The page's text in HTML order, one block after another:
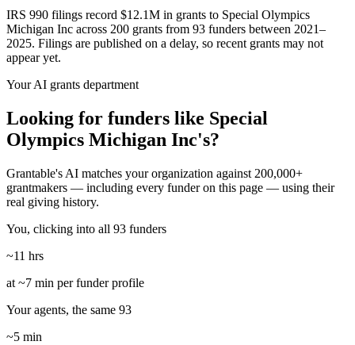
IRS 990 filings record $12.1M in grants to Special Olympics
Michigan Inc across 200 grants from 93 funders between 2021–
2025. Filings are published on a delay, so recent grants may not
appear yet.
Your AI grants department
Looking for funders like Special
Olympics Michigan Inc's?
Grantable's AI matches your organization against 200,000+
grantmakers — including every funder on this page — using their
real giving history.
You, clicking into all 93 funders
~11 hrs
at ~7 min per funder profile
Your agents, the same 93
~5 min